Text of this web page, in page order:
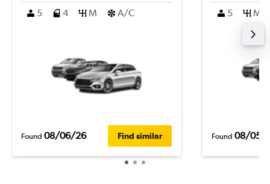
5
4 M A/C
Found 08/06/26 Find similar
5 M
Found 08/05/